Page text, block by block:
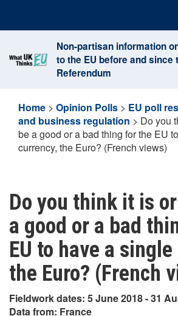
content
Non-partisan information
to the EU before and since
Referendum
Home > Opinion Polls > EU poll
and business regulation > Do you
be a good or a bad thing for the EU
currency, the Euro? (French views)
Do you think it is
a good or a bad
EU to have a
the Euro? (French
Fieldwork dates: 5 June 2018 - 31
Data from: France